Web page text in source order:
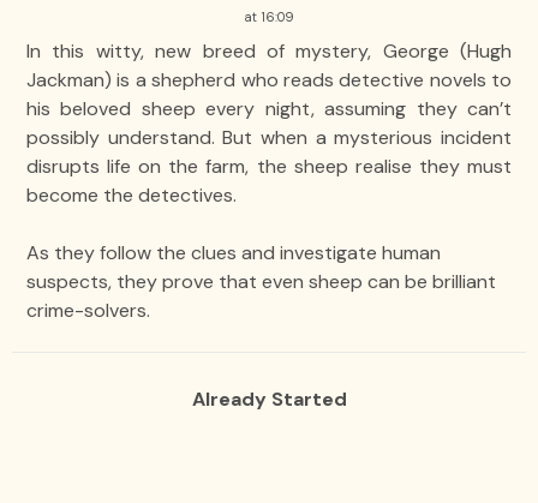
at 16:09
In this witty, new breed of mystery, George (Hugh
Jackman) is a shepherd who reads detective novels to
his beloved sheep every night, assuming they can’t
possibly understand. But when a mysterious incident
disrupts life on the farm, the sheep realise they must
become the detectives.
As they follow the clues and investigate human
suspects, they prove that even sheep can be brilliant
crime-solvers.
Already Started